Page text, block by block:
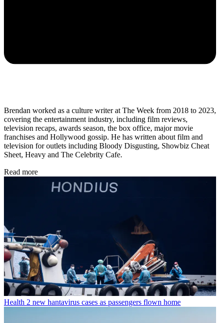
Brendan worked as a culture writer at The Week from 2018 to 2023,
covering the entertainment industry, including film reviews,
television recaps, awards season, the box office, major movie
franchises and Hollywood gossip. He has written about film and
television for outlets including Bloody Disgusting, Showbiz Cheat
Sheet, Heavy and The Celebrity Cafe.
Read more
Health 2 new hantavirus cases as passengers flown home